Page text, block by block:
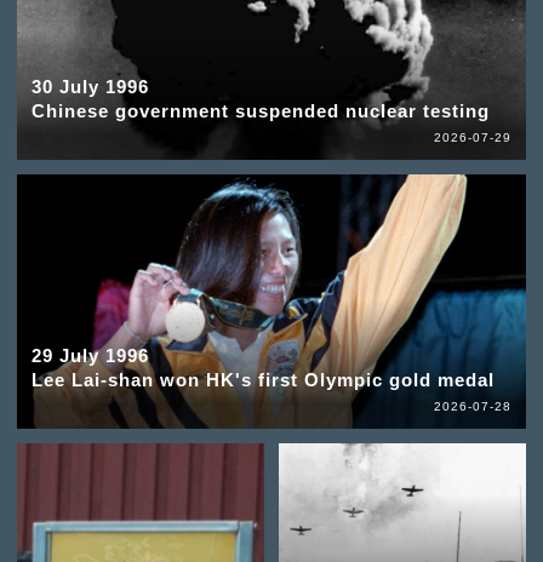
30 July 1996
Chinese government suspended nuclear testing
2026-07-29
29 July 1996
Lee Lai-shan won HK's first Olympic gold medal
2026-07-28